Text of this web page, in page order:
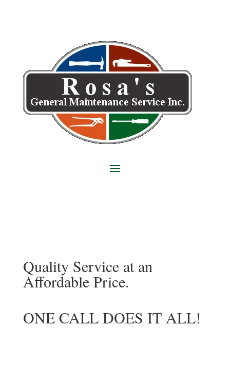
Quality Service at an
Affordable Price.
ONE CALL DOES IT ALL!